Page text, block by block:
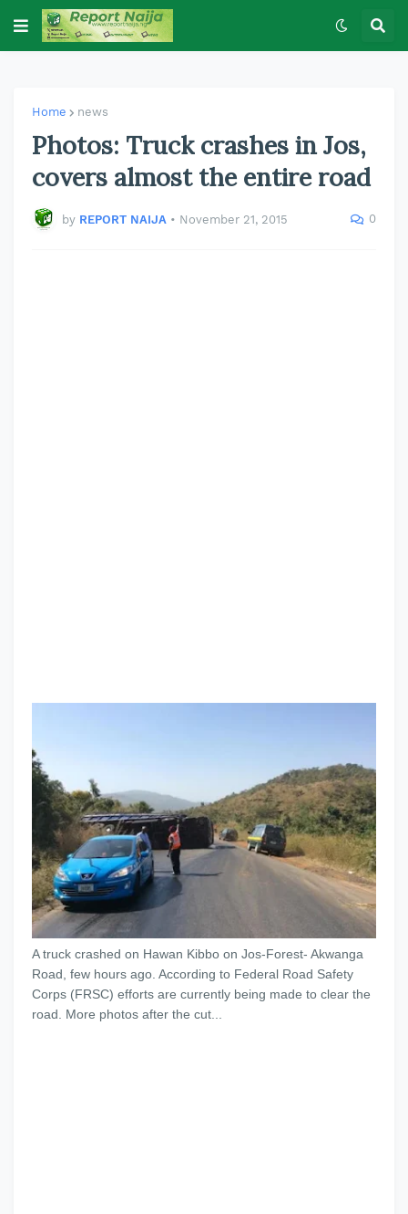
Home news
Photos: Truck crashes in Jos,
covers almost the entire road
by REPORT NAIJA • November 21, 2015 0
A truck crashed on Hawan Kibbo on Jos-Forest- Akwanga
Road, few hours ago. According to Federal Road Safety
Corps (FRSC) efforts are currently being made to clear the
road. More photos after the cut...